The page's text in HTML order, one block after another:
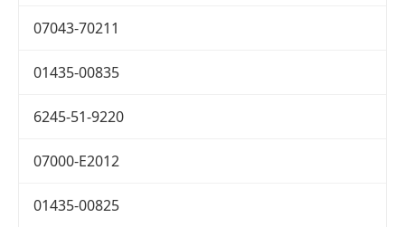
07043-70211
01435-00835
6245-51-9220
07000-E2012
01435-00825